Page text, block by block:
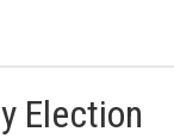
Election